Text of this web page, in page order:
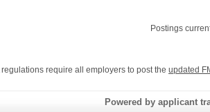
Postings
regulations require all employers to post the updated
Powered by applicant